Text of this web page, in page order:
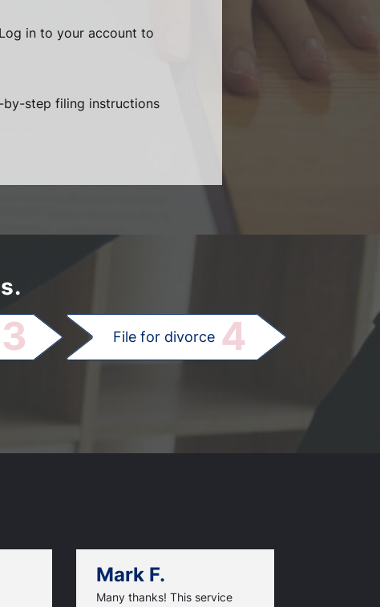
in to your account to
by-step filing instructions
3 File for divorce 4
Mark F.
Many thanks! This service